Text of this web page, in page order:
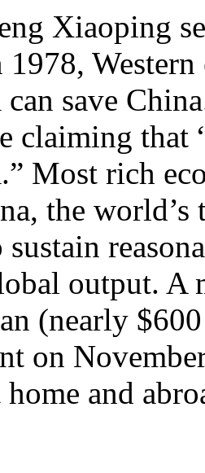
Xiaoping
save
claiming that
Most rich
the world’s
sustain
output. A
(nearly
on
home and